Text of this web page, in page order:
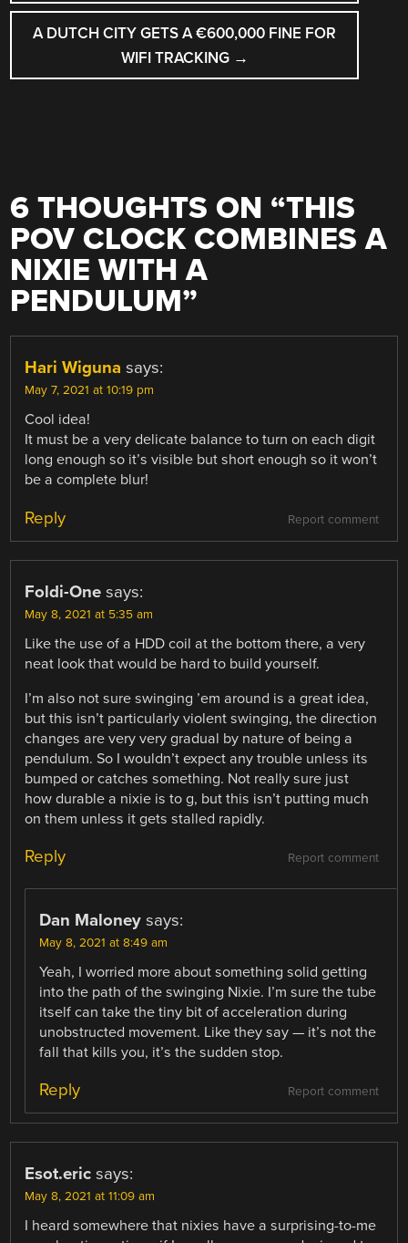
A DUTCH CITY GETS A €600,000 FINE FOR
WIFI TRACKING →
6 THOUGHTS ON “THIS
POV CLOCK COMBINES A
NIXIE WITH A
PENDULUM”
Hari Wiguna says:
May 7, 2021 at 10:19 pm
Cool idea!
It must be a very delicate balance to turn on each digit
long enough so it’s visible but short enough so it won’t
be a complete blur!
Report comment
Reply
Foldi-One says:
May 8, 2021 at 5:35 am
Like the use of a HDD coil at the bottom there, a very
neat look that would be hard to build yourself.
I’m also not sure swinging ’em around is a great idea,
but this isn’t particularly violent swinging, the direction
changes are very very gradual by nature of being a
pendulum. So I wouldn’t expect any trouble unless its
bumped or catches something. Not really sure just
how durable a nixie is to g, but this isn’t putting much
on them unless it gets stalled rapidly.
Report comment
Reply
Dan Maloney says:
May 8, 2021 at 8:49 am
Yeah, I worried more about something solid getting
into the path of the swinging Nixie. I’m sure the tube
itself can take the tiny bit of acceleration during
unobstructed movement. Like they say — it’s not the
fall that kills you, it’s the sudden stop.
Report comment
Reply
Esot.eric says:
May 8, 2021 at 11:09 am
I heard somewhere that nixies have a surprising-to-me